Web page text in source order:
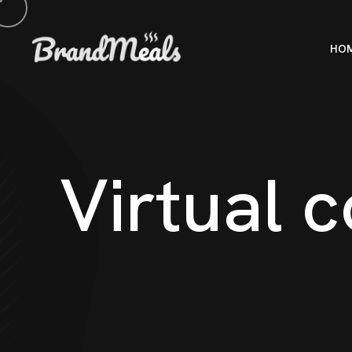
Virtual c